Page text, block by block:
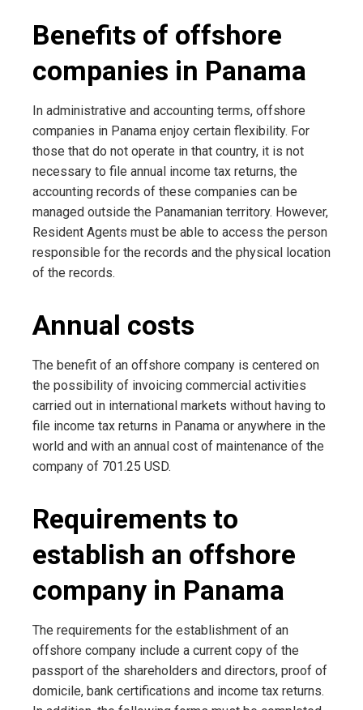
Benefits of offshore
companies in Panama
In administrative and accounting terms, offshore
companies in Panama enjoy certain flexibility. For
those that do not operate in that country, it is not
necessary to file annual income tax returns, the
accounting records of these companies can be
managed outside the Panamanian territory. However,
Resident Agents must be able to access the person
responsible for the records and the physical location
of the records.
Annual costs
The benefit of an offshore company is centered on
the possibility of invoicing commercial activities
carried out in international markets without having to
file income tax returns in Panama or anywhere in the
world and with an annual cost of maintenance of the
company of 701.25 USD.
Requirements to
establish an offshore
company in Panama
The requirements for the establishment of an
offshore company include a current copy of the
passport of the shareholders and directors, proof of
domicile, bank certifications and income tax returns.